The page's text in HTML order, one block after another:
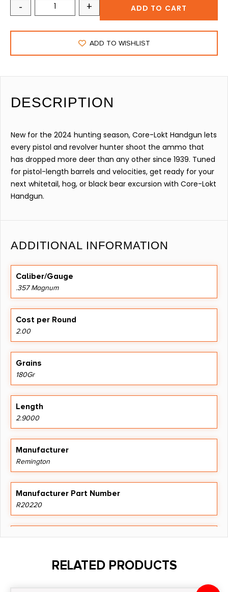
- + ADD TO CART
ADD TO WISHLIST
DESCRIPTION
New for the 2024 hunting season, Core-Lokt Handgun lets
every pistol and revolver hunter shoot the ammo that
has dropped more deer than any other since 1939. Tuned
for pistol-length barrels and velocities, get ready for your
next whitetail, hog, or black bear excursion with Core-Lokt
Handgun.
ADDITIONAL INFORMATION
Caliber/Gauge
.357 Magnum
Cost per Round
2.00
Grains
180Gr
Length
2.9000
Manufacturer
Remington
Manufacturer Part Number
R20220
Model
RELATED PRODUCTS